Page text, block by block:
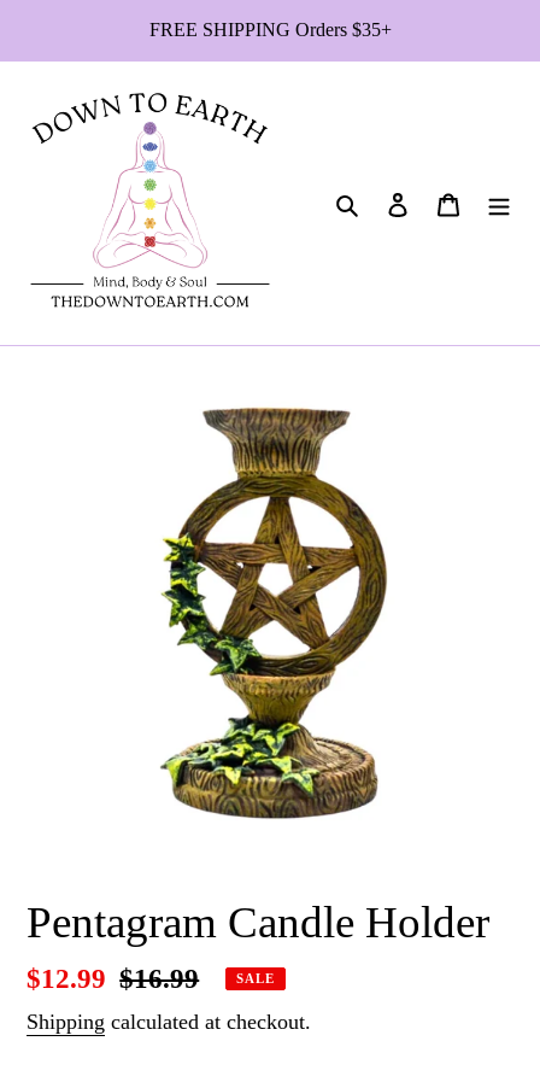
FREE SHIPPING Orders $35+
Search Log in Cart
Pentagram Candle Holder
Sale
price
$12.99 Regular
price
$16.99 SALE
Shipping calculated at checkout.